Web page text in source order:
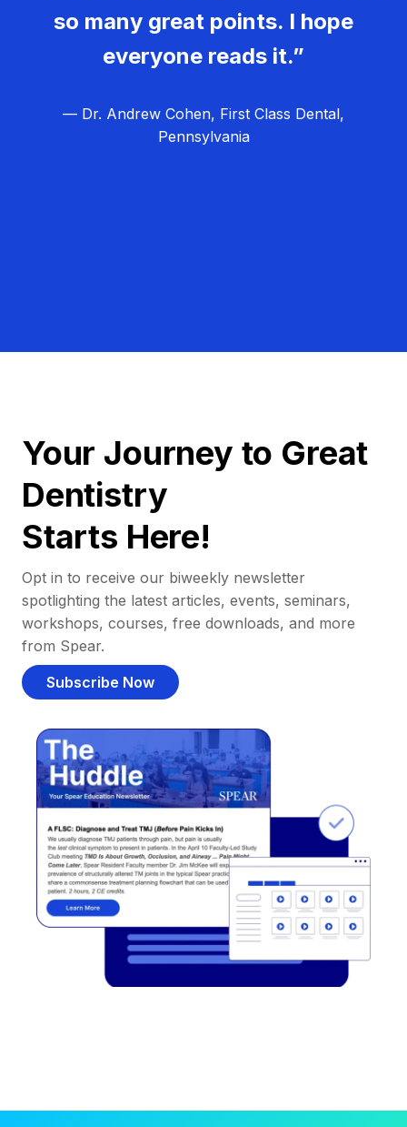
so many great points. I hope
everyone reads it.”
— Dr. Andrew Cohen, First Class Dental,
Pennsylvania
Your Journey to Great
Dentistry
Starts Here!
Opt in to receive our biweekly newsletter
spotlighting the latest articles, events, seminars,
workshops, courses, free downloads, and more
from Spear.
Subscribe Now